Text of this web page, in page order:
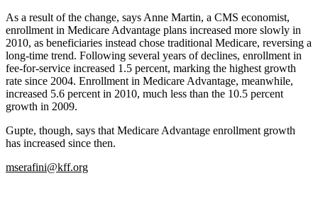
As a result of the change, says Anne Martin, a CMS economist,
enrollment in Medicare Advantage plans increased more slowly in
2010, as beneficiaries instead chose traditional Medicare, reversing a
long-time trend. Following several years of declines, enrollment in
fee-for-service increased 1.5 percent, marking the highest growth
rate since 2004. Enrollment in Medicare Advantage, meanwhile,
increased 5.6 percent in 2010, much less than the 10.5 percent
growth in 2009.
Gupte, though, says that Medicare Advantage enrollment growth
has increased since then.
mserafini@kff.org